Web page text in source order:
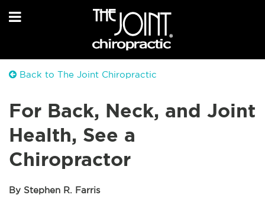
Back to The Joint Chiropractic
For Back, Neck, and Joint
Health, See a
Chiropractor
By Stephen R. Farris